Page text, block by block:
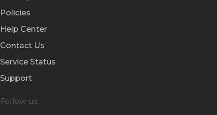
Policies
Help Center
Contact Us
Service Status
Support
Follow us